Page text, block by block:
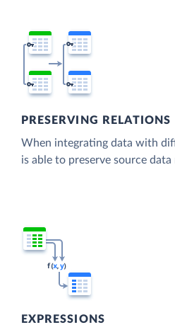
PRESERVING RELATIONS
When integrating data with
is able to preserve source
EXPRESSIONS